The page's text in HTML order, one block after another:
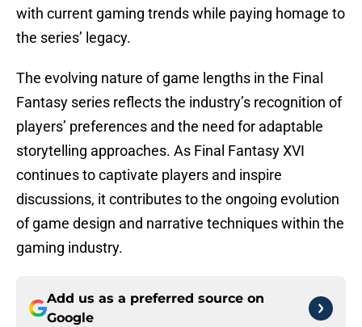
with current gaming trends while paying homage to
the series’ legacy.
The evolving nature of game lengths in the Final
Fantasy series reflects the industry’s recognition of
players’ preferences and the need for adaptable
storytelling approaches. As Final Fantasy XVI
continues to captivate players and inspire
discussions, it contributes to the ongoing evolution
of game design and narrative techniques within the
gaming industry.
Add us as a preferred source on
Google